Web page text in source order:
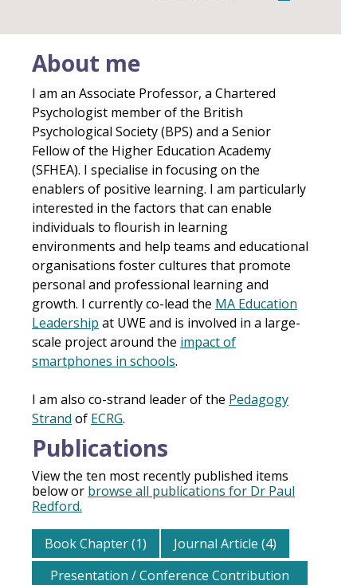
About me
I am an Associate Professor, a Chartered
Psychologist member of the British
Psychological Society (BPS) and a Senior
Fellow of the Higher Education Academy
(SFHEA). I specialise in focusing on the
enablers of positive learning. I am particularly
interested in the factors that can enable
individuals to flourish in learning
environments and help teams and educational
organisations foster cultures that promote
personal and professional learning and
growth. I currently co-lead the MA Education
Leadership at UWE and is involved in a large-
scale project around the impact of
smartphones in schools.
I am also co-strand leader of the Pedagogy
Strand of ECRG.
Publications
View the ten most recently published items
below or browse all publications for Dr Paul
Redford.
Book Chapter (1)
Journal Article (4)
Presentation / Conference Contribution